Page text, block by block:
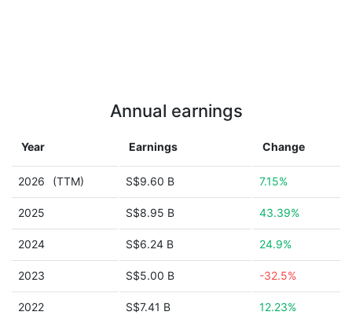
Annual earnings
Year Earnings Change
2026 (TTM) S$9.60 B 7.15%
2025 S$8.95 B 43.39%
2024 S$6.24 B 24.9%
2023 S$5.00 B -32.5%
2022 S$7.41 B 12.23%